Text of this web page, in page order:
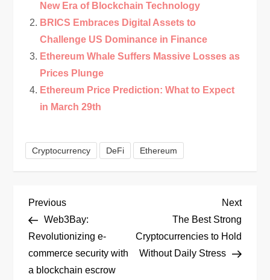
New Era of Blockchain Technology
BRICS Embraces Digital Assets to
Challenge US Dominance in Finance
Ethereum Whale Suffers Massive Losses as
Prices Plunge
Ethereum Price Prediction: What to Expect
in March 29th
Cryptocurrency DeFi Ethereum
P
o
s
Previous
Post
Previous
Web3Bay:
Revolutionizing e-
commerce security with
a blockchain escrow
Next
Post
Next
The Best Strong
Cryptocurrencies to Hold
Without Daily Stress